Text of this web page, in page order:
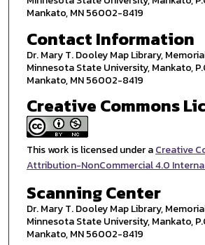
Mankato, MN 56002-8419
Contact Information
Dr. Mary T. Dooley Map Library,
Minnesota State University, Mankato,
Mankato, MN 56002-8419
Creative Commons
This work is licensed under aCreative
Attribution-NonCommercial 4.0
Scanning Center
Dr. Mary T. Dooley Map Library,
Minnesota State University, Mankato,
Mankato, MN 56002-8419